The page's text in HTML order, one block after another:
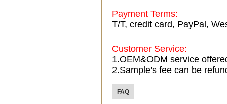
Payment Terms:
T/T, credit card, PayPal,
Customer Service:
1.OEM&ODM service
2.Sample's fee can be
FAQ